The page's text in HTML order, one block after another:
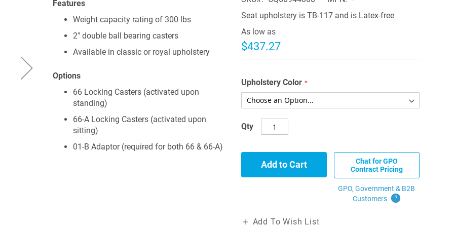
Features
Weight capacity rating of 300 lbs
2" double ball bearing casters
Available in classic or royal upholstery
Options
66 Locking Casters (activated upon
standing)
66-A Locking Casters (activated upon
sitting)
01-B Adaptor (required for both 66 & 66-A)
Seat upholstery is TB-117 and is Latex-free
As low as
$437.27
Upholstery Color
Qty
Add to Cart
Chat for GPO
Contract Pricing
GPO, Government & B2B
Customers
?
Add To Wish List